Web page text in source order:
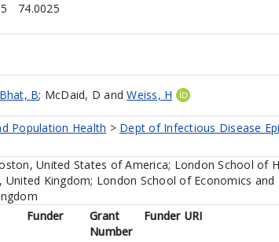
74.0025
Bhat, B; McDaid, D andWeiss, H
Population Health > Dept of Infectious Disease
United States of America; London School of
United Kingdom; London School of Economics and
Funder
Grant
Number
Funder URI